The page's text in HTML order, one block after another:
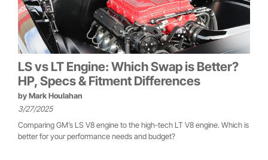
LS vs LT Engine: Which Swap is Better?
HP, Specs & Fitment Differences
by Mark Houlahan
3/27/2025
Comparing GM’s LS V8 engine to the high-tech LT V8 engine. Which is
better for your performance needs and budget?